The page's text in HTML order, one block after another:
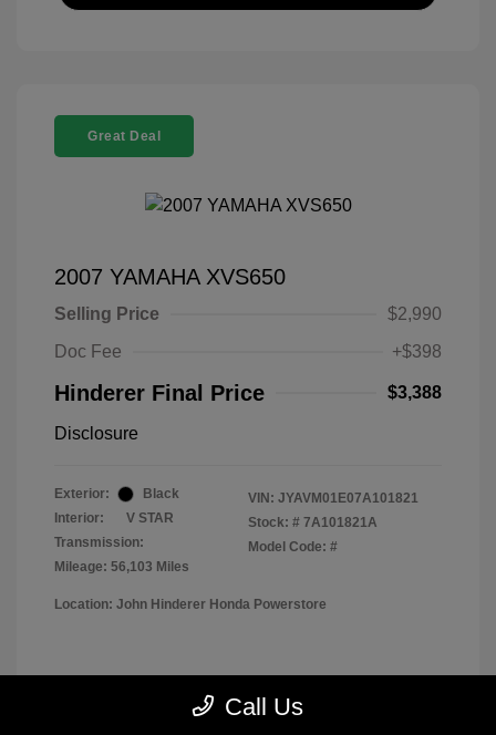
Great Deal
2007 YAMAHA XVS650
Selling Price
$2,990
Doc Fee
+$398
Hinderer Final Price $3,388
Disclosure
Exterior:
Black
Interior:
V STAR
Transmission:
Mileage: 56,103 Miles
VIN: JYAVM01E07A101821
Stock: # 7A101821A
Model Code: #
Location: John Hinderer Honda Powerstore
Call Us